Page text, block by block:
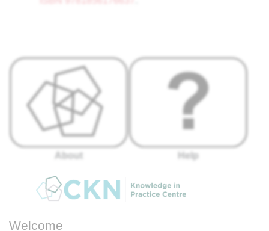
About Help
Welcome